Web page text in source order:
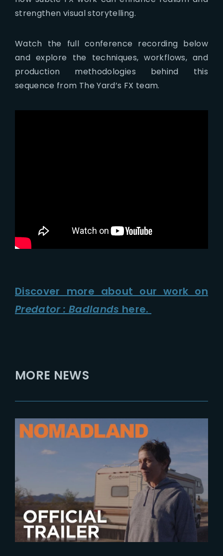
strengthen visual storytelling.
Watch the full conference recording below
and explore the techniques, workflows, and
production methodologies behind this
sequence from The Yard’s FX team.
Discover more about our work on
Predator : Badlands here.
MORE NEWS
2020-12-14
Nomadland | Official Trailer